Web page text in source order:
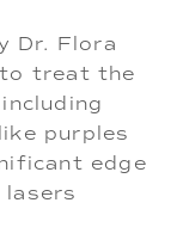
Dr. Flora
to treat the
purples
edge